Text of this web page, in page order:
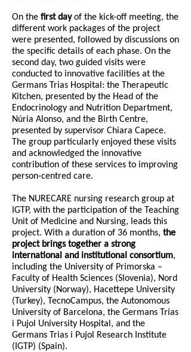
On the first dayof the kick-off meeting, the
different work packages of the project
were presented, followed by discussions on
the specific details of each phase. On the
second day, two guided visits were
conducted to innovative facilities at the
Germans Trias Hospital: the Therapeutic
Kitchen, presented by the Head of the
Endocrinology and Nutrition Department,
Núria Alonso, and the Birth Centre,
presented by supervisor Chiara Capece.
The group particularly enjoyed these visits
and acknowledged the innovative
contribution of these services to improving
person-centred care.
The NURECARE nursing research group at
IGTP, with the participation of the Teaching
Unit of Medicine and Nursing, leads this
project. With a duration of 36 months, the
project brings together a strong
international and institutional consortium,
including the University of Primorska –
Faculty of Health Sciences (Slovenia), Nord
University (Norway), Hacettepe University
(Turkey), TecnoCampus, the Autonomous
University of Barcelona, the Germans Trias
i Pujol University Hospital, and the
Germans Trias i Pujol Research Institute
(IGTP) (Spain).